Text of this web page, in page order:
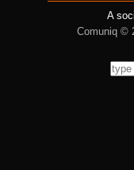
A
Comuniq ©